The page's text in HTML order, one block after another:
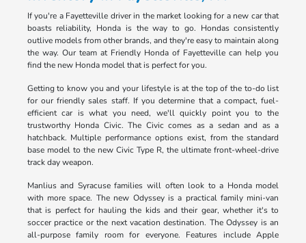
If you're a Fayetteville driver in the market looking for a new car that
boasts reliability, Honda is the way to go. Hondas consistently
outlive models from other brands, and they're easy to maintain along
the way. Our team at Friendly Honda of Fayetteville can help you
find the new Honda model that is perfect for you.
Getting to know you and your lifestyle is at the top of the to-do list
for our friendly sales staff. If you determine that a compact, fuel-
efficient car is what you need, we'll quickly point you to the
trustworthy Honda Civic. The Civic comes as a sedan and as a
hatchback. Multiple performance options exist, from the standard
base model to the new Civic Type R, the ultimate front-wheel-drive
track day weapon.
Manlius and Syracuse families will often look to a Honda model
with more space. The new Odyssey is a practical family mini-van
that is perfect for hauling the kids and their gear, whether it's to
soccer practice or the next vacation destination. The Odyssey is an
all-purpose family room for everyone. Features include Apple